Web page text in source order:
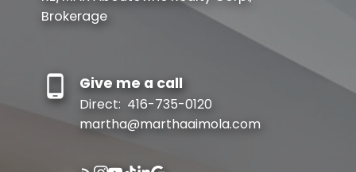
Brokerage
Give me a call
Direct: 416-735-0120
martha@marthaaimola.com